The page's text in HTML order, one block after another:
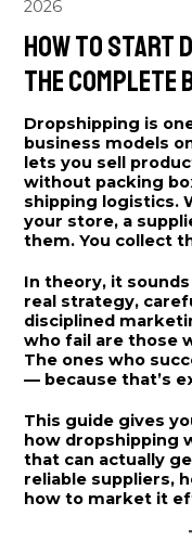
2026
How to Start
The Complete
Dropshipping is
business models
lets you sell
without packing
shipping logistics.
your store, a
them. You collect
In theory, it
real strategy,
disciplined
who fail are those
The ones who
— because that’s
This guide gives
how dropshipping
that can actually
reliable suppliers,
how to market it